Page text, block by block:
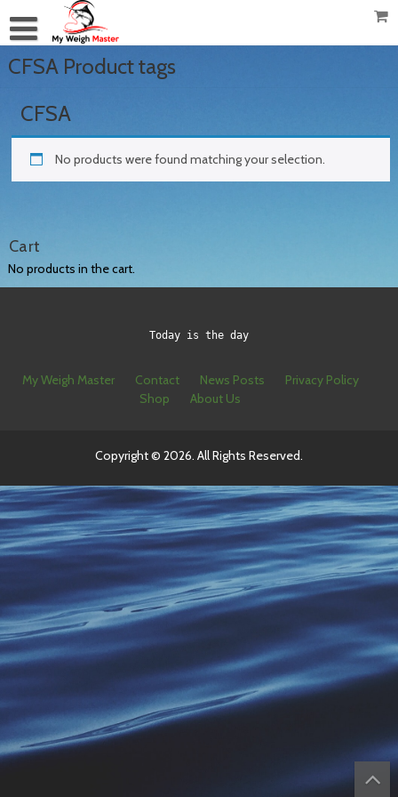
CFSA Product tags
CFSA
No products were found matching your selection.
Cart
No products in the cart.
Today is the day
My Weigh Master Contact News Posts
Privacy Policy
Shop
About Us
Copyright © 2026. All Rights Reserved.